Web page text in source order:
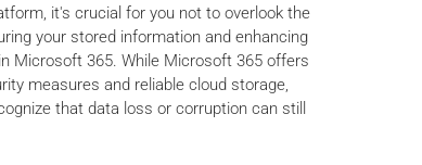
it's crucial for you not to overlook the
your stored information and enhancing
Microsoft 365. While Microsoft 365 offers
measures and reliable cloud storage,
that data loss or corruption can still